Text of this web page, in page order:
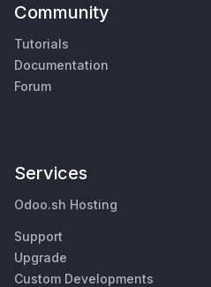
Community
Tutorials
Documentation
Forum
Services
Odoo.sh Hosting
Support
Upgrade
Custom Developments